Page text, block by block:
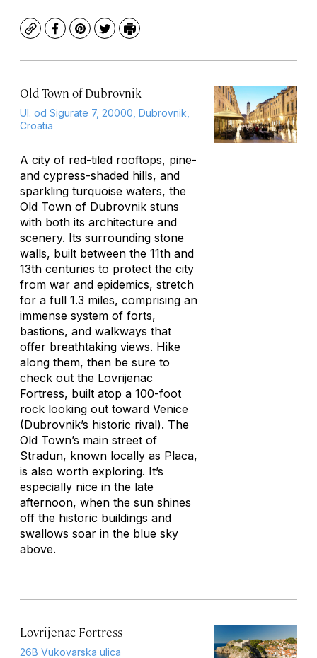
CopyFacebook
Pinterest
TwitterPrint
Old Town of Dubrovnik
Ul. od Sigurate 7, 20000, Dubrovnik,
Croatia
A city of red-tiled rooftops, pine-
and cypress-shaded hills, and
sparkling turquoise waters, the
Old Town of Dubrovnik stuns
with both its architecture and
scenery. Its surrounding stone
walls, built between the 11th and
13th centuries to protect the city
from war and epidemics, stretch
for a full 1.3 miles, comprising an
immense system of forts,
bastions, and walkways that
offer breathtaking views. Hike
along them, then be sure to
check out the Lovrijenac
Fortress, built atop a 100-foot
rock looking out toward Venice
(Dubrovnik’s historic rival). The
Old Town’s main street of
Stradun, known locally as Placa,
is also worth exploring. It’s
especially nice in the late
afternoon, when the sun shines
off the historic buildings and
swallows soar in the blue sky
above.
Lovrijenac Fortress
26B Vukovarska ulica